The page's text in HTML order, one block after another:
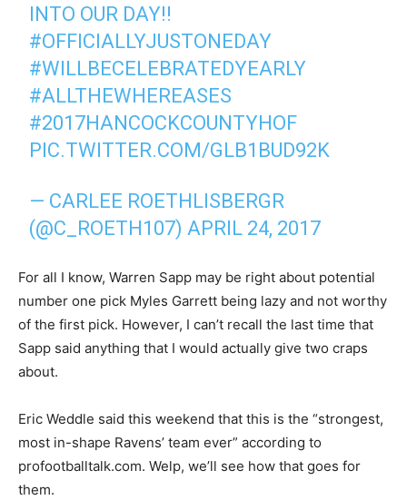
INTO OUR DAY!!
#OFFICIALLYJUSTONEDAY
#WILLBECELEBRATEDYEARLY
#ALLTHEWHEREASES
#2017HANCOCKCOUNTYHOF
PIC.TWITTER.COM/GLB1BUD92K
— CARLEE ROETHLISBERGR
(@C_ROETH107)APRIL 24, 2017
For all I know, Warren Sapp may be right about potential
number one pick Myles Garrett being lazy and not worthy
of the first pick. However, I can’t recall the last time that
Sapp said anything that I would actually give two craps
about.
Eric Weddle said this weekend that this is the “strongest,
most in-shape Ravens’ team ever” according to
profootballtalk.com. Welp, we’ll see how that goes for
them.